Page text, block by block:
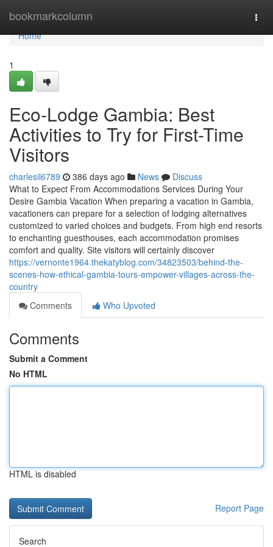
bookmarkcolumn
Home
Home
1
Eco-Lodge Gambia: Best
Activities to Try for First-Time
Visitors
charlesil6789 386 days ago News
Discuss
What to Expect From Accommodations Services During Your
Desire Gambia Vacation When preparing a vacation in Gambia,
vacationers can prepare for a selection of lodging alternatives
customized to varied choices and budgets. From high end resorts
to enchanting guesthouses, each accommodation promises
comfort and quality. Site visitors will certainly discover
https://vernonte1964.thekatyblog.com/34823503/behind-the-
scenes-how-ethical-gambia-tours-empower-villages-across-the-
country
Comments
Who Upvoted
Comments
Submit a Comment
No HTML
HTML is disabled
Report Page
Search